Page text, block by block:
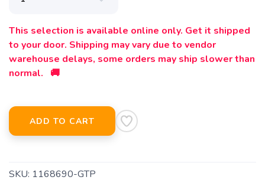
This selection is available online only. Get it shipped
to your door. Shipping may vary due to vendor
warehouse delays, some orders may ship slower than
normal. 🚚
ADD TO CART
SKU: 1168690-GTP